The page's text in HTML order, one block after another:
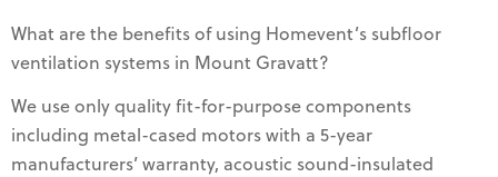
What are the benefits of using Homevent’s subfloor
ventilation systems in Mount Gravatt?
We use only quality fit-for-purpose components
including metal-cased motors with a 5-year
manufacturers’ warranty, acoustic sound-insulated